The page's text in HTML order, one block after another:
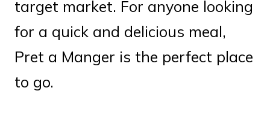
target market. For anyone looking
for a quick and delicious meal,
Pret a Manger is the perfect place
to go.